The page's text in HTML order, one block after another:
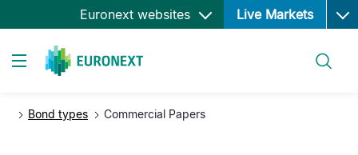
Skip
to
Euronext websites Live Markets Open
Bond types Commercial Papers